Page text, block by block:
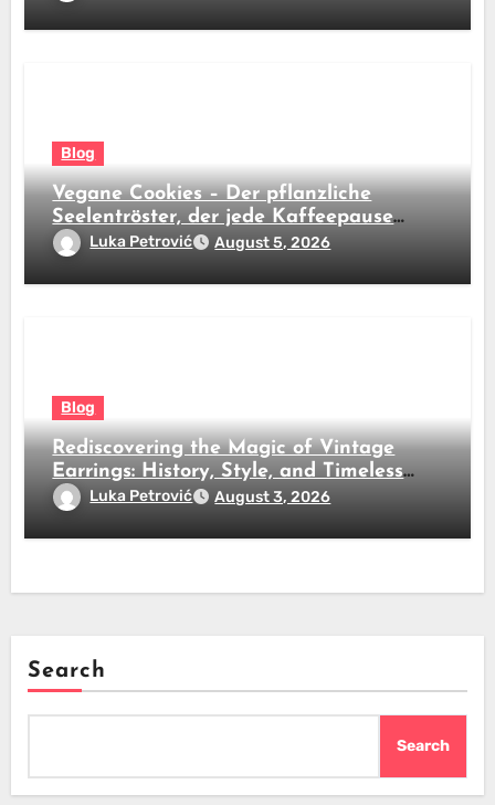
Blog
Vegane Cookies – Der pflanzliche
Seelentröster, der jede Kaffeepause
revolutioniert
Luka Petrović August 5, 2026
Blog
Rediscovering the Magic of Vintage
Earrings: History, Style, and Timeless
BeautyLuka Petrović August 3, 2026
Search
Search